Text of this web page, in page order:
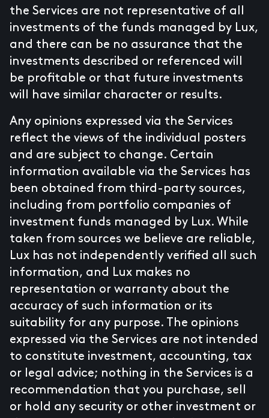
the Services are not representative of all
investments of the funds managed by Lux,
and there can be no assurance that the
investments described or referenced will
be profitable or that future investments
will have similar character or results.
Any opinions expressed via the Services
reflect the views of the individual posters
and are subject to change. Certain
information available via the Services has
been obtained from third-party sources,
including from portfolio companies of
investment funds managed by Lux. While
taken from sources we believe are reliable,
Lux has not independently verified all such
information, and Lux makes no
representation or warranty about the
accuracy of such information or its
suitability for any purpose. The opinions
expressed via the Services are not intended
to constitute investment, accounting, tax
or legal advice; nothing in the Services is a
recommendation that you purchase, sell
or hold any security or other investment or